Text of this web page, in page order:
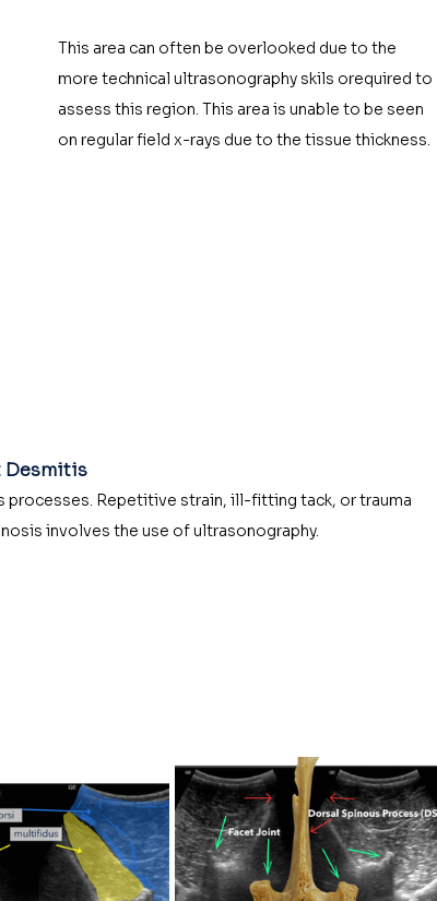
This area can often be overlooked due to the
more technical ultrasonography skils orequired to
assess this region. This area is unable to be seen
on regular field x-rays due to the tissue thickness.
Desmitis
Repetitive strain, ill-fitting tack, or trauma
involves the use of ultrasonography.